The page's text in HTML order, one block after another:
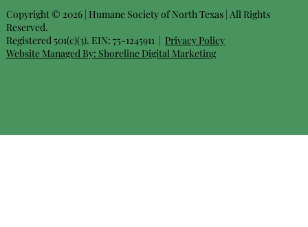
Copyright © 2026 | Humane Society of North Texas | All Rights
Reserved.
Registered 501(c)(3). EIN: 75-1245911 | Privacy Policy
Website Managed By: Shoreline Digital Marketing